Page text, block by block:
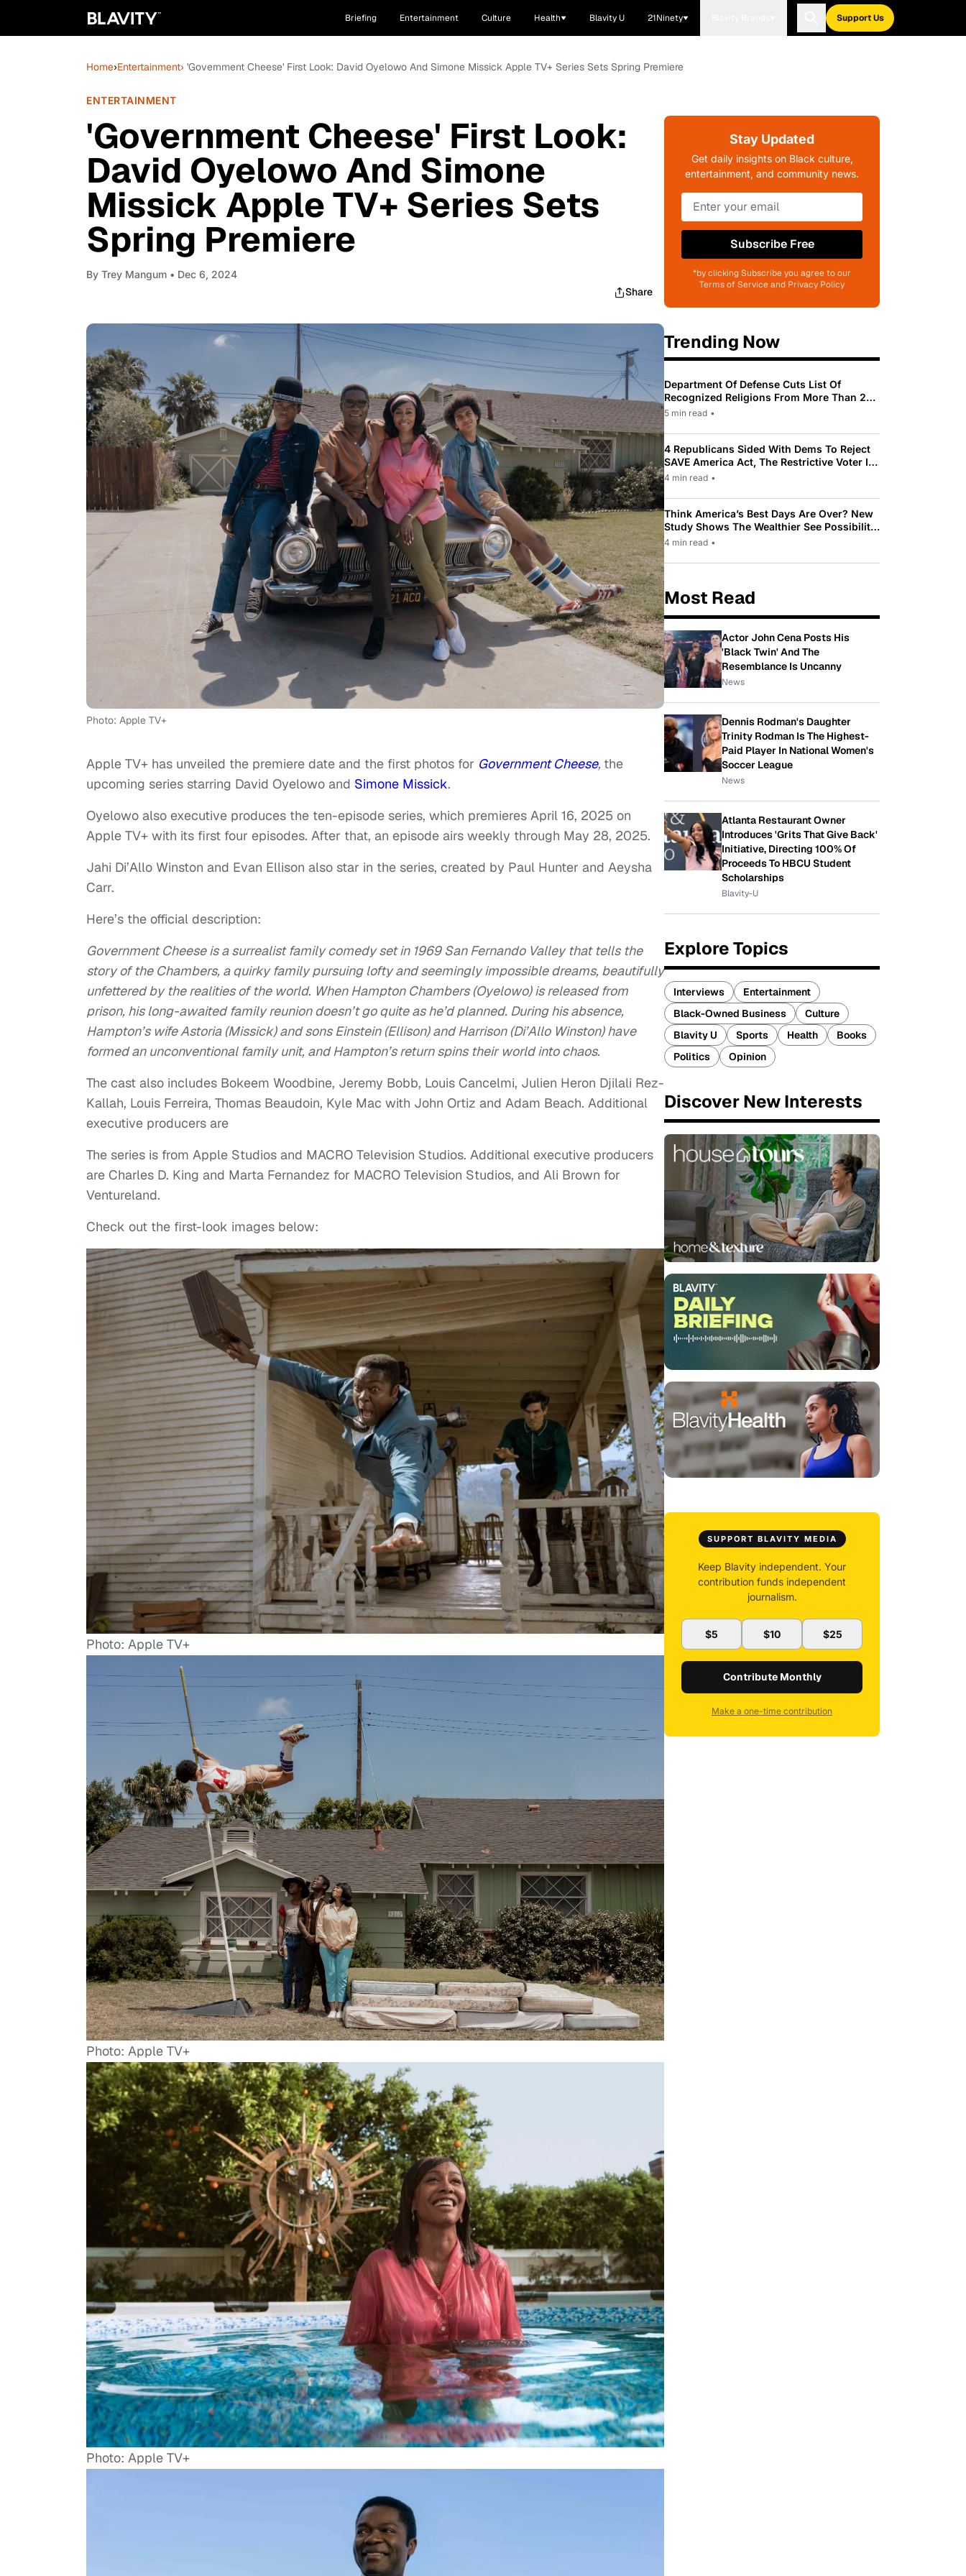
Briefing Entertainment Culture Health Blavity U 21Ninety Support Us
Home›Entertainment› 'Government Cheese' First Look: David Oyelowo And Simone Missick Apple TV+ Series Sets Spring Premiere
ENTERTAINMENT
'Government Cheese' First Look:
David Oyelowo And Simone
Missick Apple TV+ Series Sets
Spring Premiere
By Trey Mangum • Dec 6, 2024
Share
Photo: Apple TV+
Apple TV+ has unveiled the premiere date and the first photos for Government Cheese, the
upcoming series starring David Oyelowo and Simone Missick.
Oyelowo also executive produces the ten-episode series, which premieres April 16, 2025 on
Apple TV+ with its first four episodes. After that, an episode airs weekly through May 28, 2025.
Jahi Di’Allo Winston and Evan Ellison also star in the series, created by Paul Hunter and Aeysha
Carr.
Here’s the official description:
Government Cheese is a surrealist family comedy set in 1969 San Fernando Valley that tells the
story of the Chambers, a quirky family pursuing lofty and seemingly impossible dreams, beautifully
unfettered by the realities of the world. When Hampton Chambers (Oyelowo) is released from
prison, his long-awaited family reunion doesn’t go quite as he’d planned. During his absence,
Hampton’s wife Astoria (Missick) and sons Einstein (Ellison) and Harrison (Di’Allo Winston) have
formed an unconventional family unit, and Hampton’s return spins their world into chaos.
The cast also includes Bokeem Woodbine, Jeremy Bobb, Louis Cancelmi, Julien Heron Djilali Rez-
Kallah, Louis Ferreira, Thomas Beaudoin, Kyle Mac with John Ortiz and Adam Beach. Additional
executive producers are
The series is from Apple Studios and MACRO Television Studios. Additional executive producers
are Charles D. King and Marta Fernandez for MACRO Television Studios, and Ali Brown for
Ventureland.
Check out the first-look images below:
Photo: Apple TV+
Photo: Apple TV+
Photo: Apple TV+
Stay Updated
Get daily insights on Black culture,
entertainment, and community news.
Subscribe Free
*by clicking Subscribe you agree to our
Terms of Service and Privacy Policy
Trending Now
Department Of Defense Cuts List Of
Recognized Religions From More Than 200
To Only 31
5 min read •
4 Republicans Sided With Dems To Reject
SAVE America Act, The Restrictive Voter ID
Law Pushed By Trump
4 min read •
Think America’s Best Days Are Over? New
Study Shows The Wealthier See Possibility
While Most Americans See Decline
4 min read •
Most Read
Actor John Cena Posts His
'Black Twin' And The
Resemblance Is Uncanny
News
Dennis Rodman's Daughter
Trinity Rodman Is The Highest-
Paid Player In National Women's
Soccer League
News
Atlanta Restaurant Owner
Introduces 'Grits That Give Back'
Initiative, Directing 100% Of
Proceeds To HBCU Student
Scholarships
Blavity-U
Explore Topics
Interviews
Entertainment
Black-Owned Business
Culture
Blavity U
Sports Health
Books
Politics
Opinion
Discover New Interests
SUPPORT BLAVITY MEDIA
Keep Blavity independent. Your
contribution funds independent
journalism.
$5 $10 $25
Contribute Monthly
Make a one-time contribution